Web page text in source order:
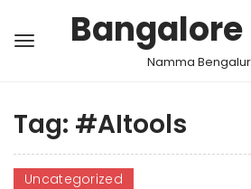
Namma
Tag: #AItools
Uncategorized